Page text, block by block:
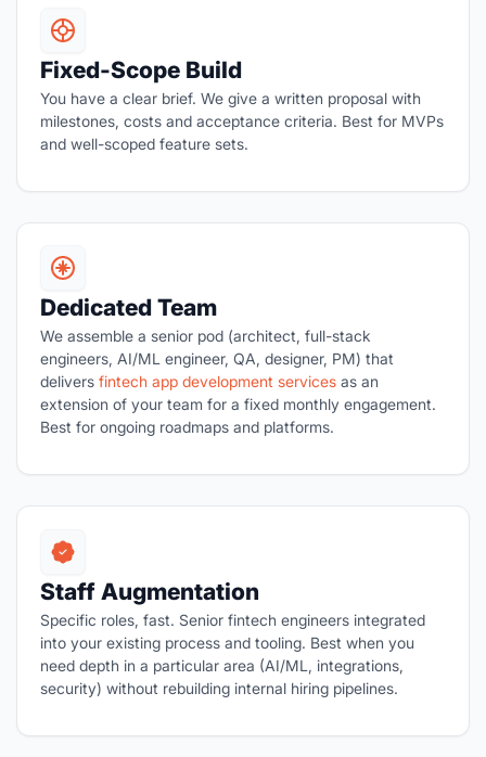
Fixed-Scope Build
You have a clear brief. We give a written proposal with
milestones, costs and acceptance criteria. Best for MVPs
and well-scoped feature sets.
Dedicated Team
We assemble a senior pod (architect, full-stack
engineers, AI/ML engineer, QA, designer, PM) that
delivers fintech app development servicesas an
extension of your team for a fixed monthly engagement.
Best for ongoing roadmaps and platforms.
Staff Augmentation
Specific roles, fast. Senior fintech engineers integrated
into your existing process and tooling. Best when you
need depth in a particular area (AI/ML, integrations,
security) without rebuilding internal hiring pipelines.